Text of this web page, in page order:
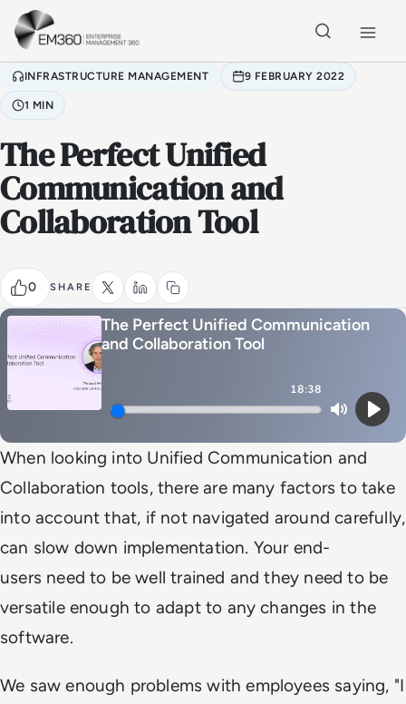
Skip to main content
INFRASTRUCTURE MANAGEMENT 9 FEBRUARY 2022
1 MIN
The Perfect Unified
Communication and
Collaboration Tool
0 SHARE
The Perfect Unified Communication
and Collaboration Tool
18:38
MutePlay
When looking into Unified Communication and
Collaboration tools, there are many factors to take
into account that, if not navigated around carefully,
can slow down implementation. Your end-
users need to be well trained and they need to be
versatile enough to adapt to any changes in the
software.
We saw enough problems with employees saying, "I